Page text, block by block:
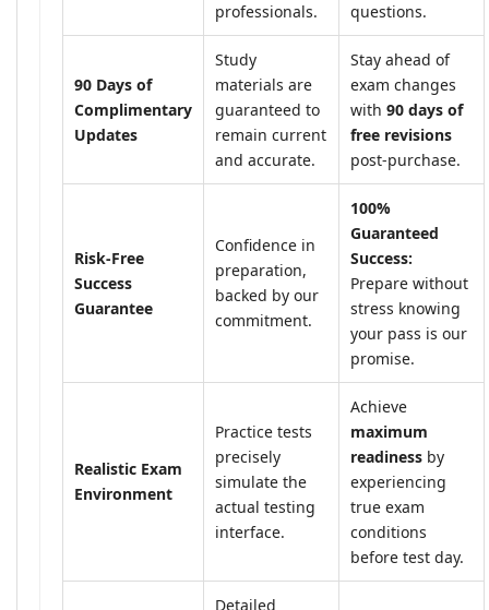
professionals.
questions.
90 Days of
Complimentary
Updates
Study
materials are
guaranteed to
remain current
and accurate.
Stay ahead of
exam changes
with 90 days of
free revisions
post-purchase.
Risk-Free
Success
Guarantee
Confidence in
preparation,
backed by our
commitment.
100%
Guaranteed
Success:
Prepare without
stress knowing
your pass is our
promise.
Realistic Exam
Environment
Practice tests
precisely
simulate the
actual testing
interface.
Achieve
maximum
readiness by
experiencing
true exam
conditions
before test day.
Detailed